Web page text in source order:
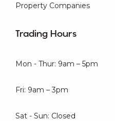
Property Companies
Trading Hours
Mon - Thur: 9am – 5pm
Fri: 9am – 3pm
Sat - Sun: Closed